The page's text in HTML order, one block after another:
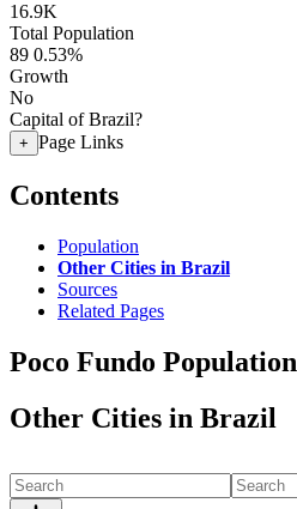
16.9K
Total Population
89 0.53%
Growth
No
Capital of Brazil?
+ Page Links
Contents
Population
Other Cities in Brazil
Sources
Related Pages
Poco Fundo Population
Other Cities in Brazil